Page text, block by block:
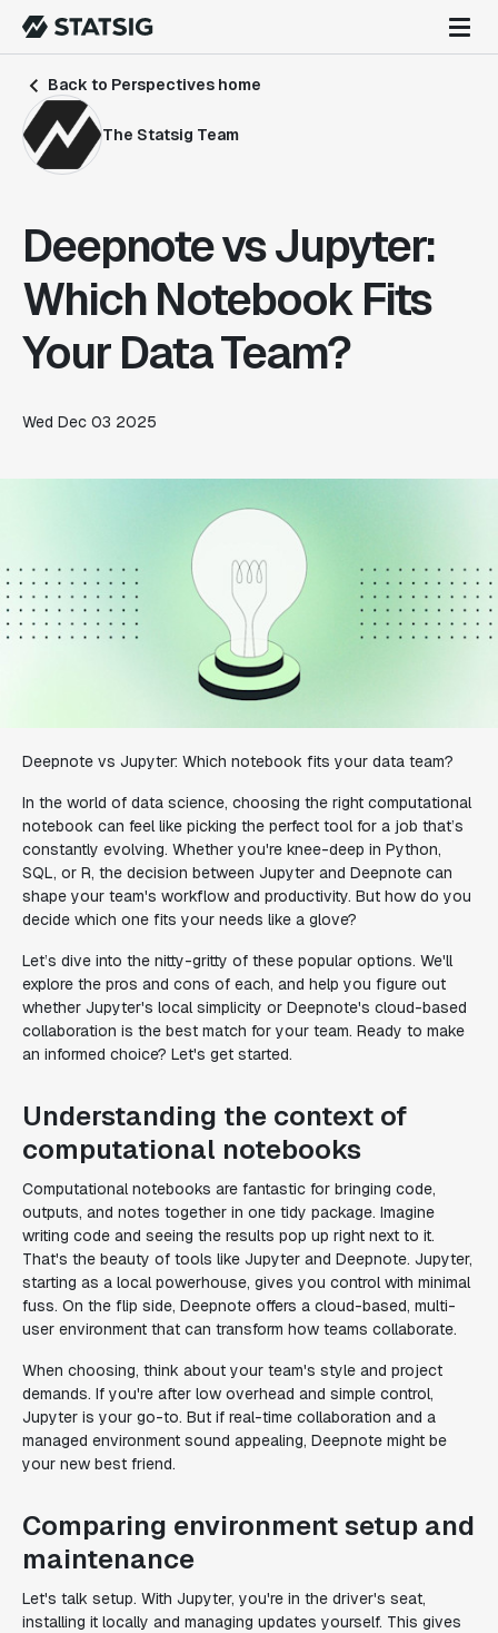
Back to Perspectives home
The Statsig Team
Deepnote vs Jupyter:
Which Notebook Fits
Your Data Team?
Wed Dec 03 2025
Deepnote vs Jupyter: Which notebook fits your data team?
In the world of data science, choosing the right computational
notebook can feel like picking the perfect tool for a job that’s
constantly evolving. Whether you're knee-deep in Python,
SQL, or R, the decision between Jupyter and Deepnote can
shape your team's workflow and productivity. But how do you
decide which one fits your needs like a glove?
Let’s dive into the nitty-gritty of these popular options. We'll
explore the pros and cons of each, and help you figure out
whether Jupyter's local simplicity or Deepnote's cloud-based
collaboration is the best match for your team. Ready to make
an informed choice? Let's get started.
Understanding the context of
computational notebooks
Computational notebooks are fantastic for bringing code,
outputs, and notes together in one tidy package. Imagine
writing code and seeing the results pop up right next to it.
That's the beauty of tools like Jupyter and Deepnote. Jupyter,
starting as a local powerhouse, gives you control with minimal
fuss. On the flip side, Deepnote offers a cloud-based, multi-
user environment that can transform how teams collaborate.
When choosing, think about your team's style and project
demands. If you're after low overhead and simple control,
Jupyter is your go-to. But if real-time collaboration and a
managed environment sound appealing, Deepnote might be
your new best friend.
Comparing environment setup and
maintenance
Let's talk setup. With Jupyter, you're in the driver's seat,
installing it locally and managing updates yourself. This gives